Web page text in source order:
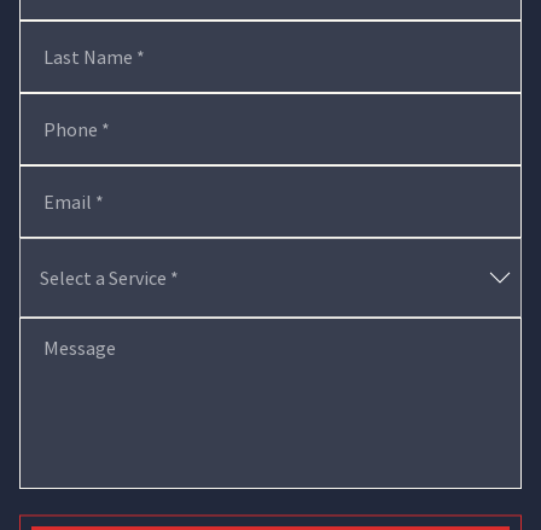
Last Name *
Phone *
Email *
Message